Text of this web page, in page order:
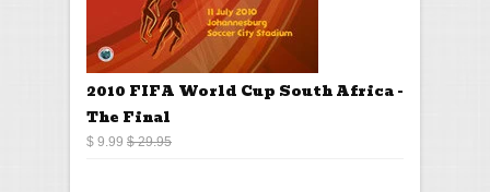
2010 FIFA World Cup South Africa -
The Final
$ 9.99 $ 29.95